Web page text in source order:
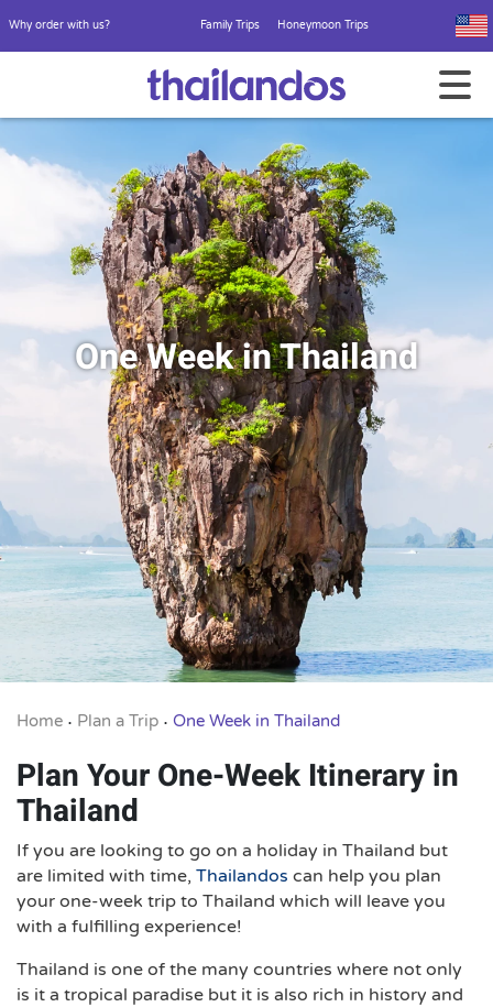
Why order with us? Family Trips Honeymoon Trips
One Week in Thailand
Home • Plan a Trip • One Week in Thailand
Plan Your One-Week Itinerary in
Thailand
If you are looking to go on a holiday in Thailand but
are limited with time, Thailandos can help you plan
your one-week trip to Thailand which will leave you
with a fulfilling experience!
Thailand is one of the many countries where not only
is it a tropical paradise but it is also rich in history and